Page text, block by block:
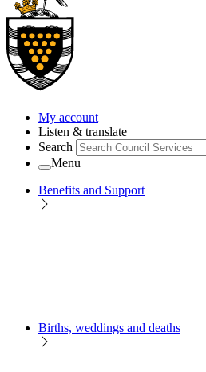
My account
Listen & translate
Search
Menu
Benefits and Support
Births, weddings and deaths